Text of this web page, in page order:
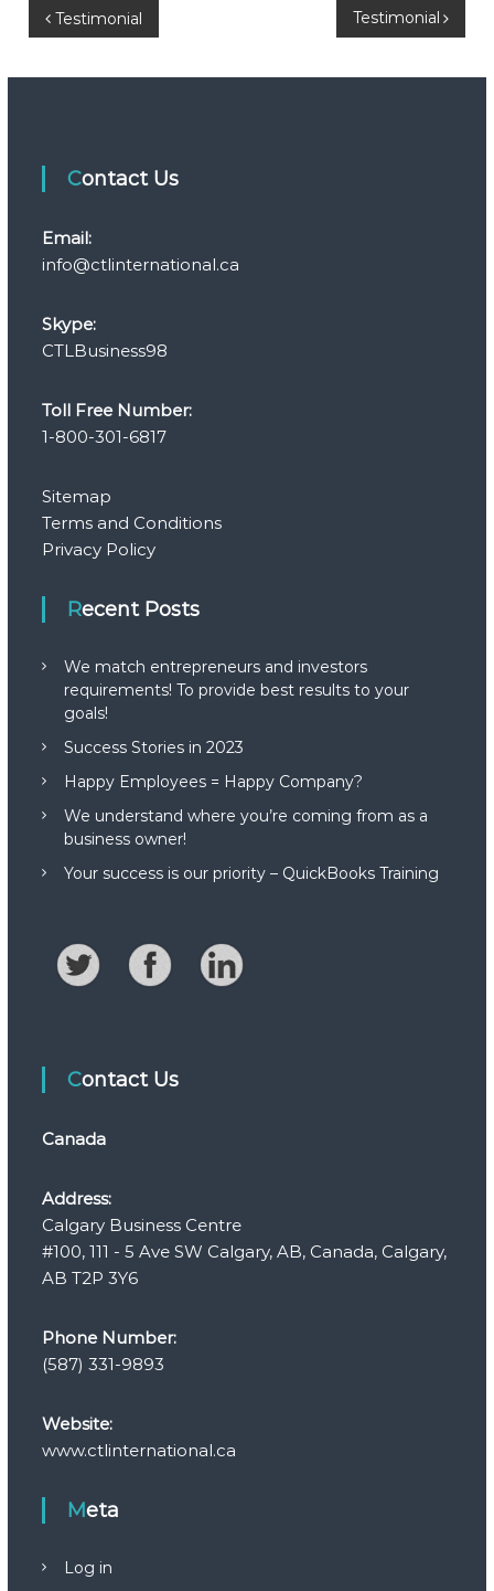
P
o
t
n
a
v
g
t
o
n
Testimonial Testimonial
Contact Us
Email:
info@ctlinternational.ca
Skype:
CTLBusiness98
Toll Free Number:
1-800-301-6817
Sitemap
Terms and Conditions
Privacy Policy
Recent Posts
We match entrepreneurs and investors
requirements! To provide best results to your
goals!
Success Stories in 2023
Happy Employees = Happy Company?
We understand where you’re coming from as a
business owner!
Your success is our priority – QuickBooks Training
Contact Us
Canada
Address:
Calgary Business Centre
#100, 111 - 5 Ave SW Calgary, AB, Canada, Calgary,
AB T2P 3Y6
Phone Number:
(587) 331-9893
Website:
www.ctlinternational.ca
Meta
Log in